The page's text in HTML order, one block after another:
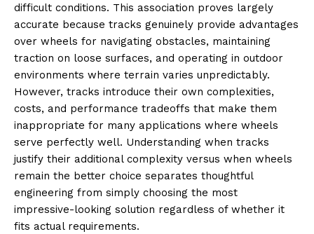
difficult conditions. This association proves largely
accurate because tracks genuinely provide advantages
over wheels for navigating obstacles, maintaining
traction on loose surfaces, and operating in outdoor
environments where terrain varies unpredictably.
However, tracks introduce their own complexities,
costs, and performance tradeoffs that make them
inappropriate for many applications where wheels
serve perfectly well. Understanding when tracks
justify their additional complexity versus when wheels
remain the better choice separates thoughtful
engineering from simply choosing the most
impressive-looking solution regardless of whether it
fits actual requirements.